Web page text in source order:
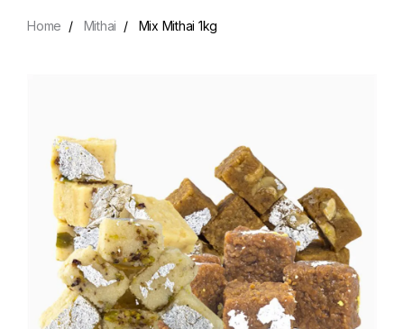
Home Mithai Mix Mithai 1kg